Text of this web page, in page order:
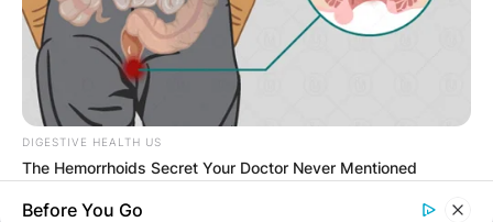
FINAL ELECTION
OUTCOME
DIGESTIVE HEALTH US
The Hemorrhoids Secret Your Doctor Never Mentioned
Before You Go